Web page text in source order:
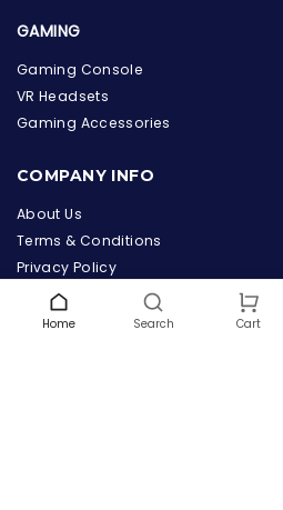
the Hardware Box
Welcome to Hardware Box, where
Home Search Cart
GAMING
Gaming Console
VR Headsets
Gaming Accessories
COMPANY INFO
About Us
Terms & Conditions
Privacy Policy
Warranty
Contact Us